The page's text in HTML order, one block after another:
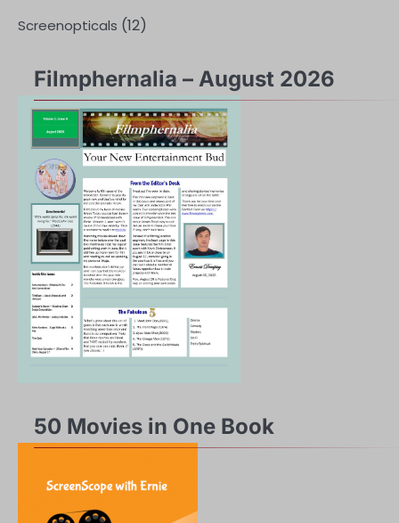
Screenopticals (12)
Filmphernalia – August 2026
50 Movies in One Book